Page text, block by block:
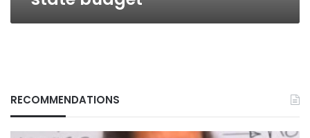
RECOMMENDATIONS